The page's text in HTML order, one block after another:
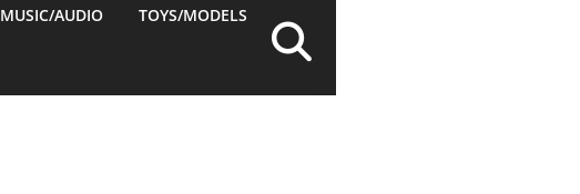
MUSIC/AUDIO TOYS/MODELS